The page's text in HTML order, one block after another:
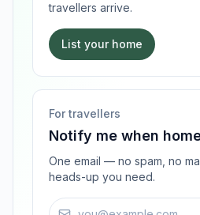
travellers arrive.
List your home
For travellers
Notify me when
One email — no spam, no
heads-up you need.
Email address